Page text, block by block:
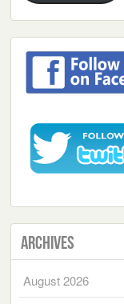
Archives
August 2026